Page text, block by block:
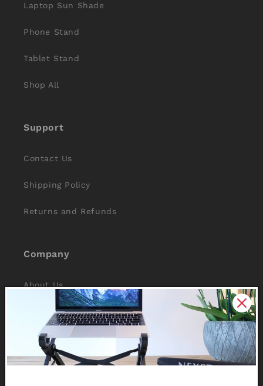
Laptop Sun Shade
Phone Stand
Tablet Stand
Shop All
Support
Contact Us
Shipping Policy
Returns and Refunds
Company
About Us
Reviews
Why Nexstand
Partners